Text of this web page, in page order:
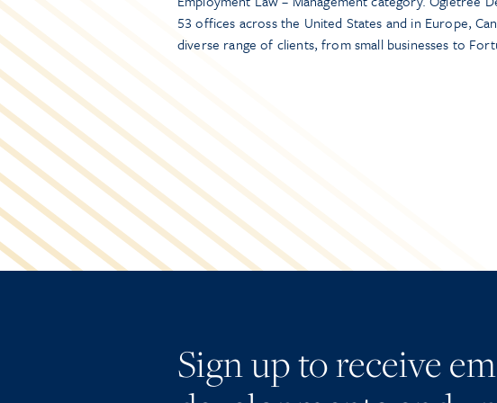
53 offices across the United States and in Europe,
diverse range of clients, from small businesses to
Sign up to receive